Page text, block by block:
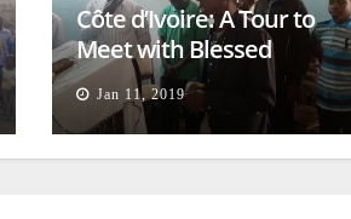
Côte d’Ivoire: A Tour to
Meet with Blessed
Families
Jan 11, 2019